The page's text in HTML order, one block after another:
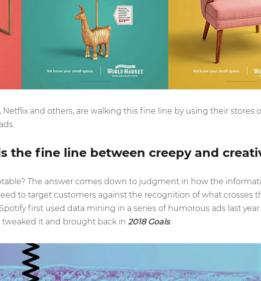
Netflix and others, are walking this fine line by using their stores
the fine line between creepy and
The answer comes down to judgment in how the
to target customers against the recognition of what crosses
first used data mining in a series of humorous ads last
it and brought back in 2018 Goals.